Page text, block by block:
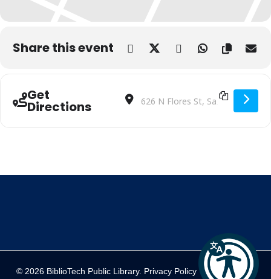
Share this event
Get
Directions
Address - Biblio’cade | BiblioTech EDU
Destination Address - Biblio’cade
© 2026 BiblioTech Public Library. Privacy Policy